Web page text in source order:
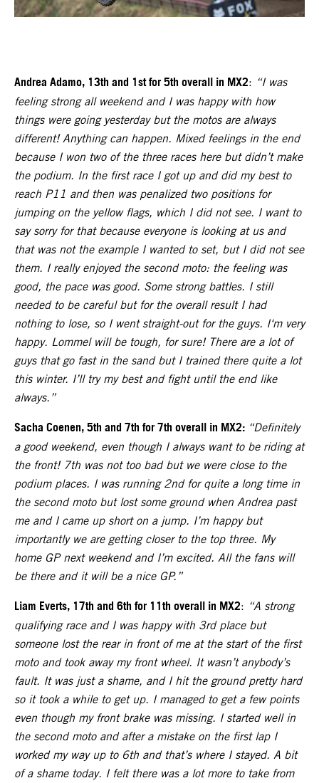
Andrea Adamo, 13th and 1st for 5th overall in MX2: “I was
feeling strong all weekend and I was happy with how
things were going yesterday but the motos are always
different! Anything can happen. Mixed feelings in the end
because I won two of the three races here but didn’t make
the podium. In the first race I got up and did my best to
reach P11 and then was penalized two positions for
jumping on the yellow flags, which I did not see. I want to
say sorry for that because everyone is looking at us and
that was not the example I wanted to set, but I did not see
them. I really enjoyed the second moto: the feeling was
good, the pace was good. Some strong battles. I still
needed to be careful but for the overall result I had
nothing to lose, so I went straight-out for the guys. I‘m very
happy. Lommel will be tough, for sure! There are a lot of
guys that go fast in the sand but I trained there quite a lot
this winter. I’ll try my best and fight until the end like
always.”
Sacha Coenen, 5th and 7th for 7th overall in MX2: “Definitely
a good weekend, even though I always want to be riding at
the front! 7th was not too bad but we were close to the
podium places. I was running 2nd for quite a long time in
the second moto but lost some ground when Andrea past
me and I came up short on a jump. I’m happy but
importantly we are getting closer to the top three. My
home GP next weekend and I’m excited. All the fans will
be there and it will be a nice GP.”
Liam Everts, 17th and 6th for 11th overall in MX2: “A strong
qualifying race and I was happy with 3rd place but
someone lost the rear in front of me at the start of the first
moto and took away my front wheel. It wasn’t anybody’s
fault. It was just a shame, and I hit the ground pretty hard
so it took a while to get up. I managed to get a few points
even though my front brake was missing. I started well in
the second moto and after a mistake on the first lap I
worked my way up to 6th and that’s where I stayed. A bit
of a shame today. I felt there was a lot more to take from